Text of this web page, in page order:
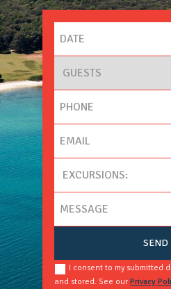
I consent to my submitted
and stored. See ourPrivacy